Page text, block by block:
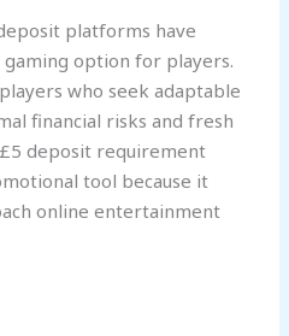
platforms have
option for players.
who seek adaptable
financial risks and fresh
deposit requirement
tool because it
online entertainment